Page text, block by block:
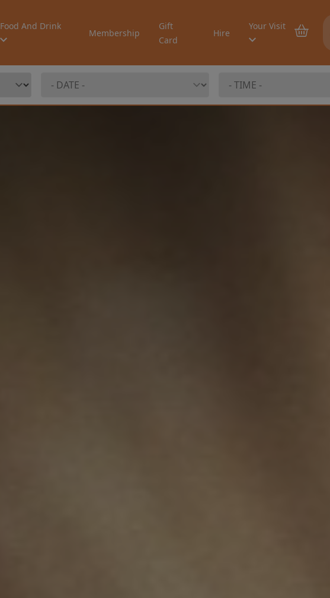
Food And Drink
Membership
Gift
Card
Hire
Your Visit